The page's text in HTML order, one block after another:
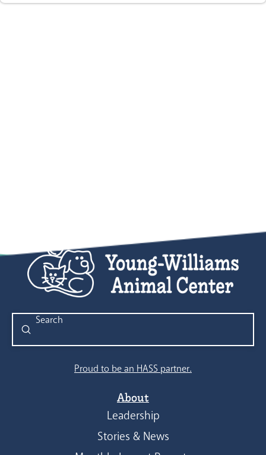
Search
Submit
Proud to be an HASS partner.
About
Leadership
Stories & News